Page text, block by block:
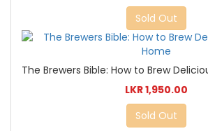
Sold Out
The Brewers Bible: How to Brew
LKR 1,950.00
Sold Out